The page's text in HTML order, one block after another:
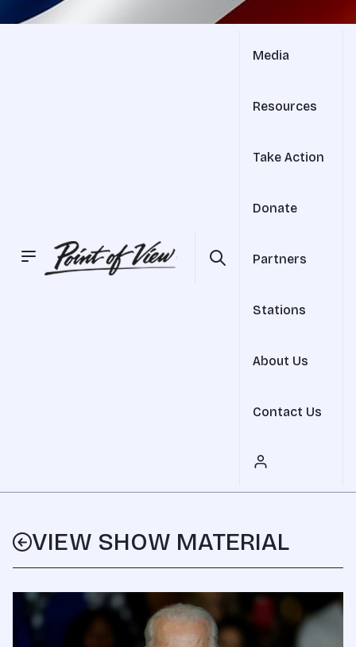
Media
Resources
Take Action
Donate
Partners
Stations
About Us
Contact Us
VIEW SHOW MATERIAL